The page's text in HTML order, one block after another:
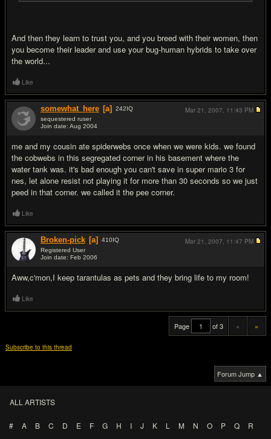
And then they learn to trust you, and you breed with their women, then
you become their leader and use your bug-human hybrids to take over
the world...
Like
somewhat_here [a] 242IQ
sequestered ruser
Join date: Aug 2004
me and my cousin ate spiderwebs once when we were kids. we found
the cobwebs in this segregated corner in his basement where the
water tank was. it's bad enough you can't save in super mario 3 for
nes, let alone resist not playing it for more than 30 seconds so we just
peed in that corner. we called it the pee corner.
Mar 21, 2007, 11:43 PM
Like
Broken-pick [a] 410IQ
Registered User
Join date: Feb 2006
Aww,c'mon,I keep tarantulas as pets and they bring life to my room!
Mar 21, 2007, 11:47 PM
Like
Page of 3 « »
Subscribe to this thread
Forum Jump ▲
ALL ARTISTS
# A B C D E F G H I J K L M N O P Q
R